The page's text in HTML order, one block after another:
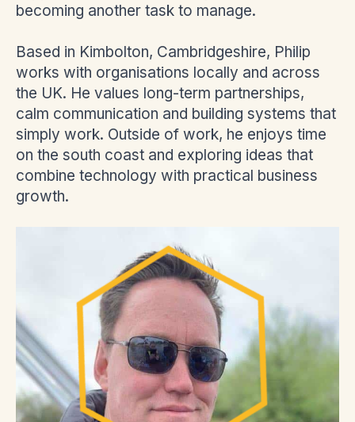
becoming another task to manage.
Based in Kimbolton, Cambridgeshire, Philip
works with organisations locally and across
the UK. He values long-term partnerships,
calm communication and building systems that
simply work. Outside of work, he enjoys time
on the south coast and exploring ideas that
combine technology with practical business
growth.